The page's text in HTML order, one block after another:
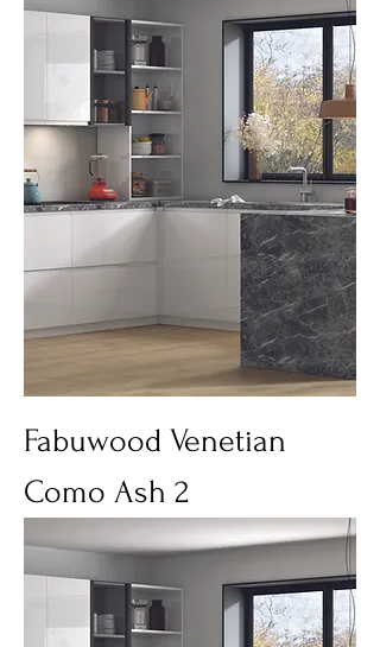
Fabuwood Venetian
Como Ash 2